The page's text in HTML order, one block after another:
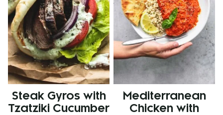
Steak Gyros with
Tzatziki Cucumber
Mediterranean
Chicken with